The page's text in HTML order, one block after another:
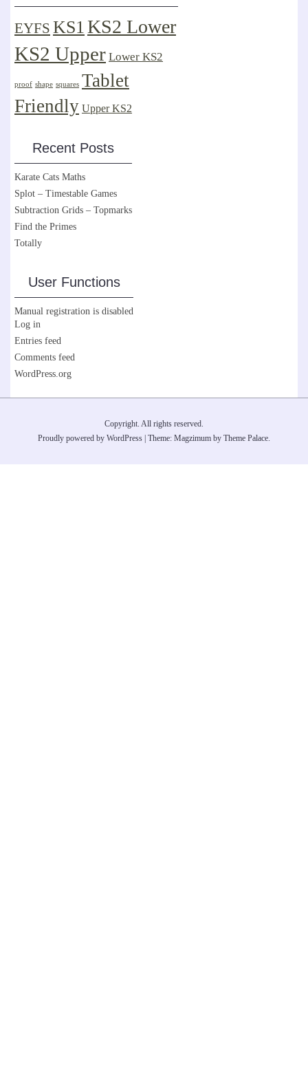
EYFS KS1KS2 Lower
KS2 Upper Lower KS2
proof shape squares Tablet
Friendly Upper KS2
Recent Posts
Karate Cats Maths
Splot – Timestable Games
Subtraction Grids – Topmarks
Find the Primes
Totally
User Functions
Manual registration is disabled
Log in
Entries feed
Comments feed
WordPress.org
Copyright. All rights reserved.
Proudly powered by WordPress Theme: Magzimum by Theme Palace.